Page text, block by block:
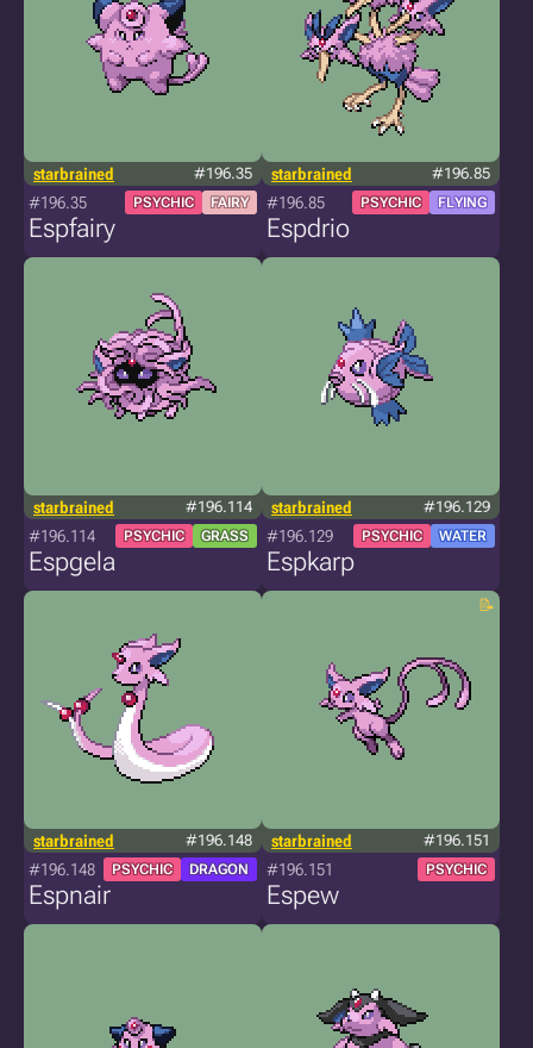
starbrained #196.35
#196.35 PSYCHIC FAIRY
Espfairy
starbrained #196.85
#196.85 PSYCHIC FLYING
Espdrio
starbrained #196.114
#196.114 PSYCHIC GRASS
Espgela
starbrained #196.129
#196.129 PSYCHIC WATER
Espkarp
starbrained #196.148
#196.148 PSYCHIC DRAGON
Espnair
starbrained #196.151
#196.151 PSYCHIC
Espew